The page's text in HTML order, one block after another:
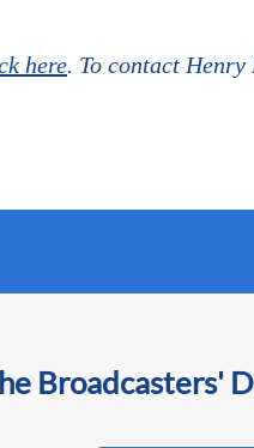
here. To contact
Broadcasters'